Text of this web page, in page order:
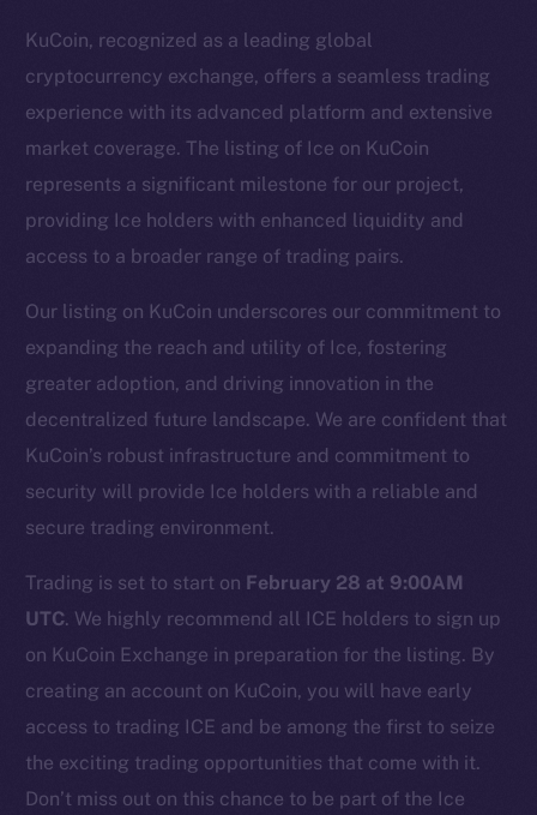
KuCoin, recognized as a leading global
cryptocurrency exchange, offers a seamless trading
experience with its advanced platform and extensive
market coverage. The listing of Ice on KuCoin
represents a significant milestone for our project,
providing Ice holders with enhanced liquidity and
access to a broader range of trading pairs.
Our listing on KuCoin underscores our commitment to
expanding the reach and utility of Ice, fostering
greater adoption, and driving innovation in the
decentralized future landscape. We are confident that
KuCoin’s robust infrastructure and commitment to
security will provide Ice holders with a reliable and
secure trading environment.
Trading is set to start on February 28 at 9:00AM
UTC. We highly recommend all ICE holders to sign up
on KuCoin Exchange in preparation for the listing. By
creating an account on KuCoin, you will have early
access to trading ICE and be among the first to seize
the exciting trading opportunities that come with it.
Don’t miss out on this chance to be part of the Ice
The new online is on-
chain
Twitter
Facebook
LinkedIn
TikTok